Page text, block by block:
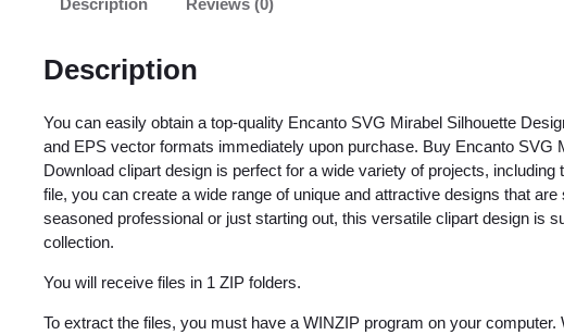
Description
You can easily obtain a top-quality Encanto SVG Mirabel Silhouette
and EPS vector formats immediately upon purchase. Buy Encanto SVG
Download clipart design is perfect for a wide variety of projects,
file, you can create a wide range of unique and attractive designs that
seasoned professional or just starting out, this versatile clipart design is
collection.
You will receive files in 1 ZIP folders.
To extract the files, you must have a WINZIP program on your computer.